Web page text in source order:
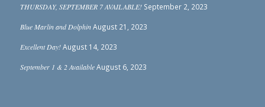
THURSDAY, SEPTEMBER 7 AVAILABLE! September 2, 2023
Blue Marlin and Dolphin August 21, 2023
Excellent Day! August 14, 2023
September 1 & 2 Available August 6, 2023